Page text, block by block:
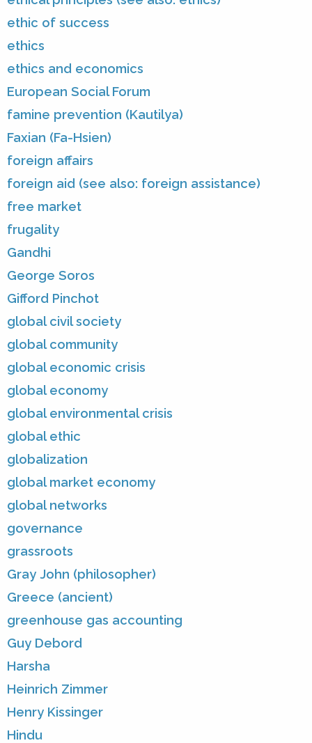
ethic of success
ethics
ethics and economics
European Social Forum
famine prevention (Kautilya)
Faxian (Fa-Hsien)
foreign affairs
foreign aid (see also: foreign assistance)
free market
frugality
Gandhi
George Soros
Gifford Pinchot
global civil society
global community
global economic crisis
global economy
global environmental crisis
global ethic
globalization
global market economy
global networks
governance
grassroots
Gray John (philosopher)
Greece (ancient)
greenhouse gas accounting
Guy Debord
Harsha
Heinrich Zimmer
Henry Kissinger
Hindu